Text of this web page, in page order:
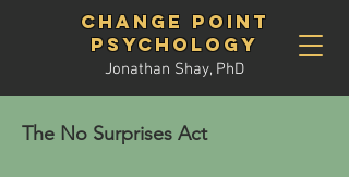
Change Point
Psychology
Jonathan Shay, PhD
The No Surprises Act